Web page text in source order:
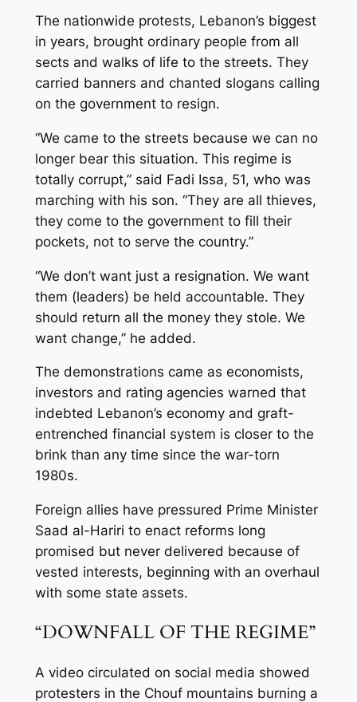
The nationwide protests, Lebanon’s biggest
in years, brought ordinary people from all
sects and walks of life to the streets. They
carried banners and chanted slogans calling
on the government to resign.
“We came to the streets because we can no
longer bear this situation. This regime is
totally corrupt,” said Fadi Issa, 51, who was
marching with his son. “They are all thieves,
they come to the government to fill their
pockets, not to serve the country.”
“We don’t want just a resignation. We want
them (leaders) be held accountable. They
should return all the money they stole. We
want change,” he added.
The demonstrations came as economists,
investors and rating agencies warned that
indebted Lebanon’s economy and graft-
entrenched financial system is closer to the
brink than any time since the war-torn
1980s.
Foreign allies have pressured Prime Minister
Saad al-Hariri to enact reforms long
promised but never delivered because of
vested interests, beginning with an overhaul
with some state assets.
“DOWNFALL OF THE REGIME”
A video circulated on social media showed
protesters in the Chouf mountains burning a